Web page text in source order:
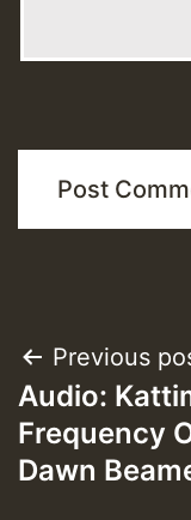
Post
Previous
Audio:
Frequency
Dawn